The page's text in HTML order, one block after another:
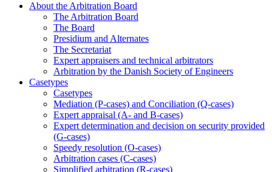
About the Arbitration Board
The Arbitration Board
The Board
Presidium and Alternates
The Secretariat
Expert appraisers and technical arbitrators
Arbitration by the Danish Society of Engineers
Casetypes
Casetypes
Mediation (P-cases) and Conciliation (Q-cases)
Expert appraisal (A- and B-cases)
Expert determination and decision on security provided
(G-cases)
Speedy resolution (O-cases)
Arbitration cases (C-cases)
Simplified arbitration (R-cases)